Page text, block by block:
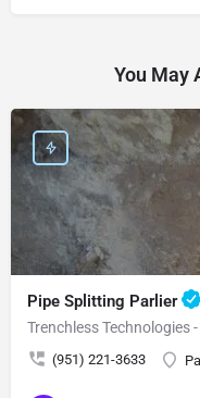
You May
Pipe Splitting Parlier
Trenchless Technologies
(951) 221-3633